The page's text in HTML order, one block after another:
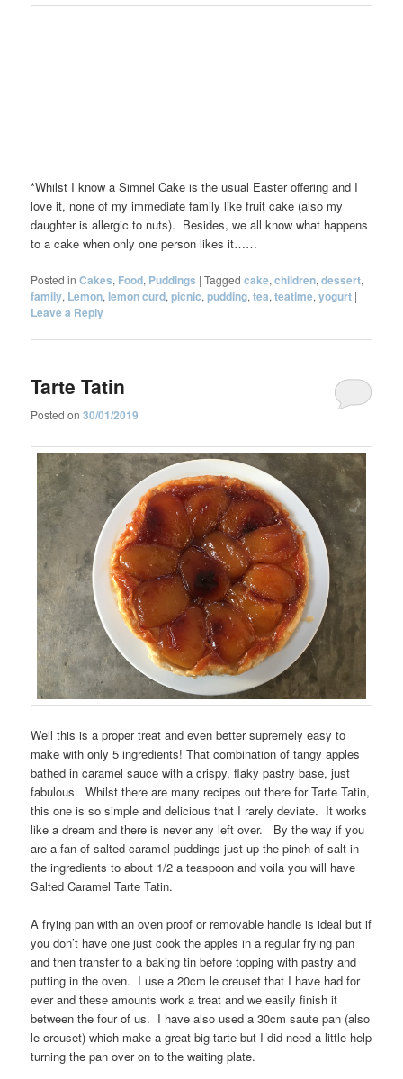
*Whilst I know a Simnel Cake is the usual Easter offering and I
love it, none of my immediate family like fruit cake (also my
daughter is allergic to nuts). Besides, we all know what happens
to a cake when only one person likes it……
Posted in Cakes, Food, Puddings |Tagged cake,children,dessert,
family, Lemon, lemon curd,picnic,pudding,tea,teatime,yogurt |
Leave a Reply
Tarte Tatin
Posted on30/01/2019
Well this is a proper treat and even better supremely easy to
make with only 5 ingredients! That combination of tangy apples
bathed in caramel sauce with a crispy, flaky pastry base, just
fabulous. Whilst there are many recipes out there for Tarte Tatin,
this one is so simple and delicious that I rarely deviate. It works
like a dream and there is never any left over. By the way if you
are a fan of salted caramel puddings just up the pinch of salt in
the ingredients to about 1/2 a teaspoon and voila you will have
Salted Caramel Tarte Tatin.
A frying pan with an oven proof or removable handle is ideal but if
you don’t have one just cook the apples in a regular frying pan
and then transfer to a baking tin before topping with pastry and
putting in the oven. I use a 20cm le creuset that I have had for
ever and these amounts work a treat and we easily finish it
between the four of us. I have also used a 30cm saute pan (also
le creuset) which make a great big tarte but I did need a little help
turning the pan over on to the waiting plate.